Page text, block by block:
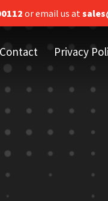
or email us at
Contact Privacy